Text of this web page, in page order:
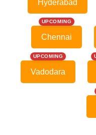
Hyderabad
UPCOMING
Chennai
UPCOMING
Vadodara